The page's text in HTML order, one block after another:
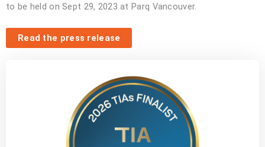
to be held on Sept 29, 2023 at Parq Vancouver.
Read the press release